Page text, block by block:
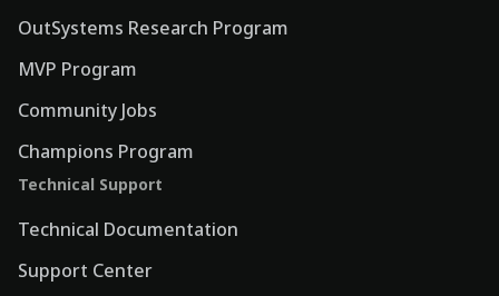
OutSystems Research Program
MVP Program
Community Jobs
Champions Program
Technical Support
Technical Documentation
Support Center